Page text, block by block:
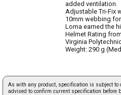
added ventilation.
Adjustable Tri-Fix
10mm webbing
Loma earned the
Helmet Rating
Virginia
Weight: 290 g
As with any product, specification is subject
advised to confirm current specification before